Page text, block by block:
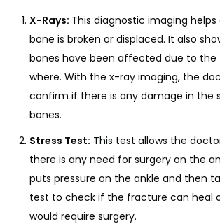
X-Rays: This diagnostic imaging
bone is broken or displaced. It also
bones have been affected due to
where. With the x-ray imaging, the
confirm if there is any damage in the
bones.
Stress Test: This test allows the
there is any need for surgery on the
puts pressure on the ankle and then
test to check if the fracture can heal
would require surgery.